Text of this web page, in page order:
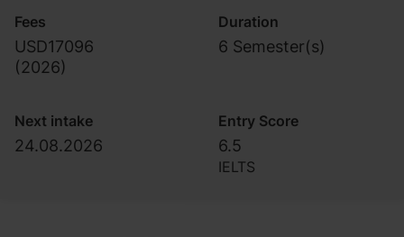
Fees
USD17096
(2026)
Duration
6 Semester(s)
Next intake
24.08.2026
Entry Score
6.5
IELTS